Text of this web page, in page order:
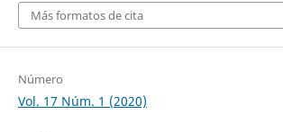
Más formatos de cita
Número
Vol. 17 Núm. 1 (2020)